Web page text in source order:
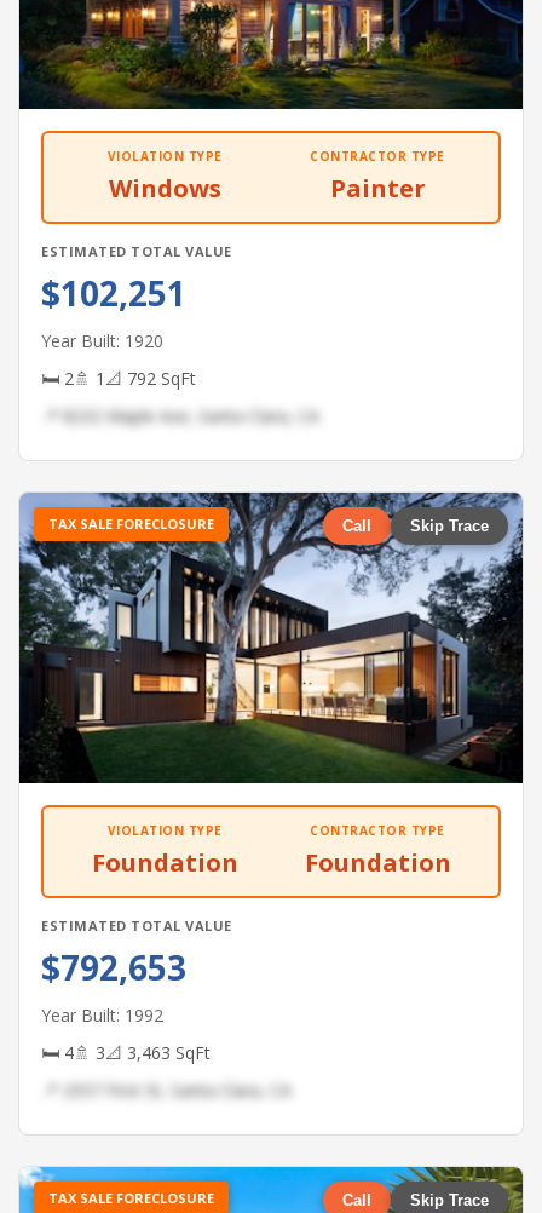
VIOLATION TYPE
Windows
CONTRACTOR TYPE
Painter
ESTIMATED TOTAL VALUE
$102,251
Year Built: 1920
🛏 2🚿 1 📐 792 SqFt
📍 8232 Maple Ave, Santa Clara, CA
TAX SALE FORECLOSURE Call Skip Trace
VIOLATION TYPE
Foundation
CONTRACTOR TYPE
Foundation
ESTIMATED TOTAL VALUE
$792,653
Year Built: 1992
🛏 4🚿 3📐 3,463 SqFt
📍 2557 First St, Santa Clara, CA
TAX SALE FORECLOSURE Call Skip Trace